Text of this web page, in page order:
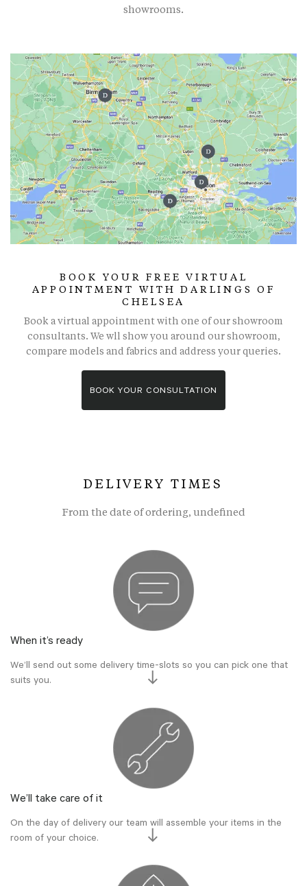
showrooms.
BOOK YOUR FREE VIRTUAL
APPOINTMENT WITH DARLINGS OF
CHELSEA
Book a virtual appointment with one of our showroom
consultants. We wll show you around our showroom,
compare models and fabrics and address your queries.
BOOK YOUR CONSULTATION
DELIVERY TIMES
From the date of ordering, undefined
When it’s ready
We’ll send out some delivery time-slots so you can pick one that
suits you.
We’ll take care of it
On the day of delivery our team will assemble your items in the
room of your choice.